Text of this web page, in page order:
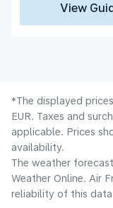
View
*The displayed
EUR. Taxes and
applicable. Prices
availability.
The weather
Weather Online. Air
reliability of this